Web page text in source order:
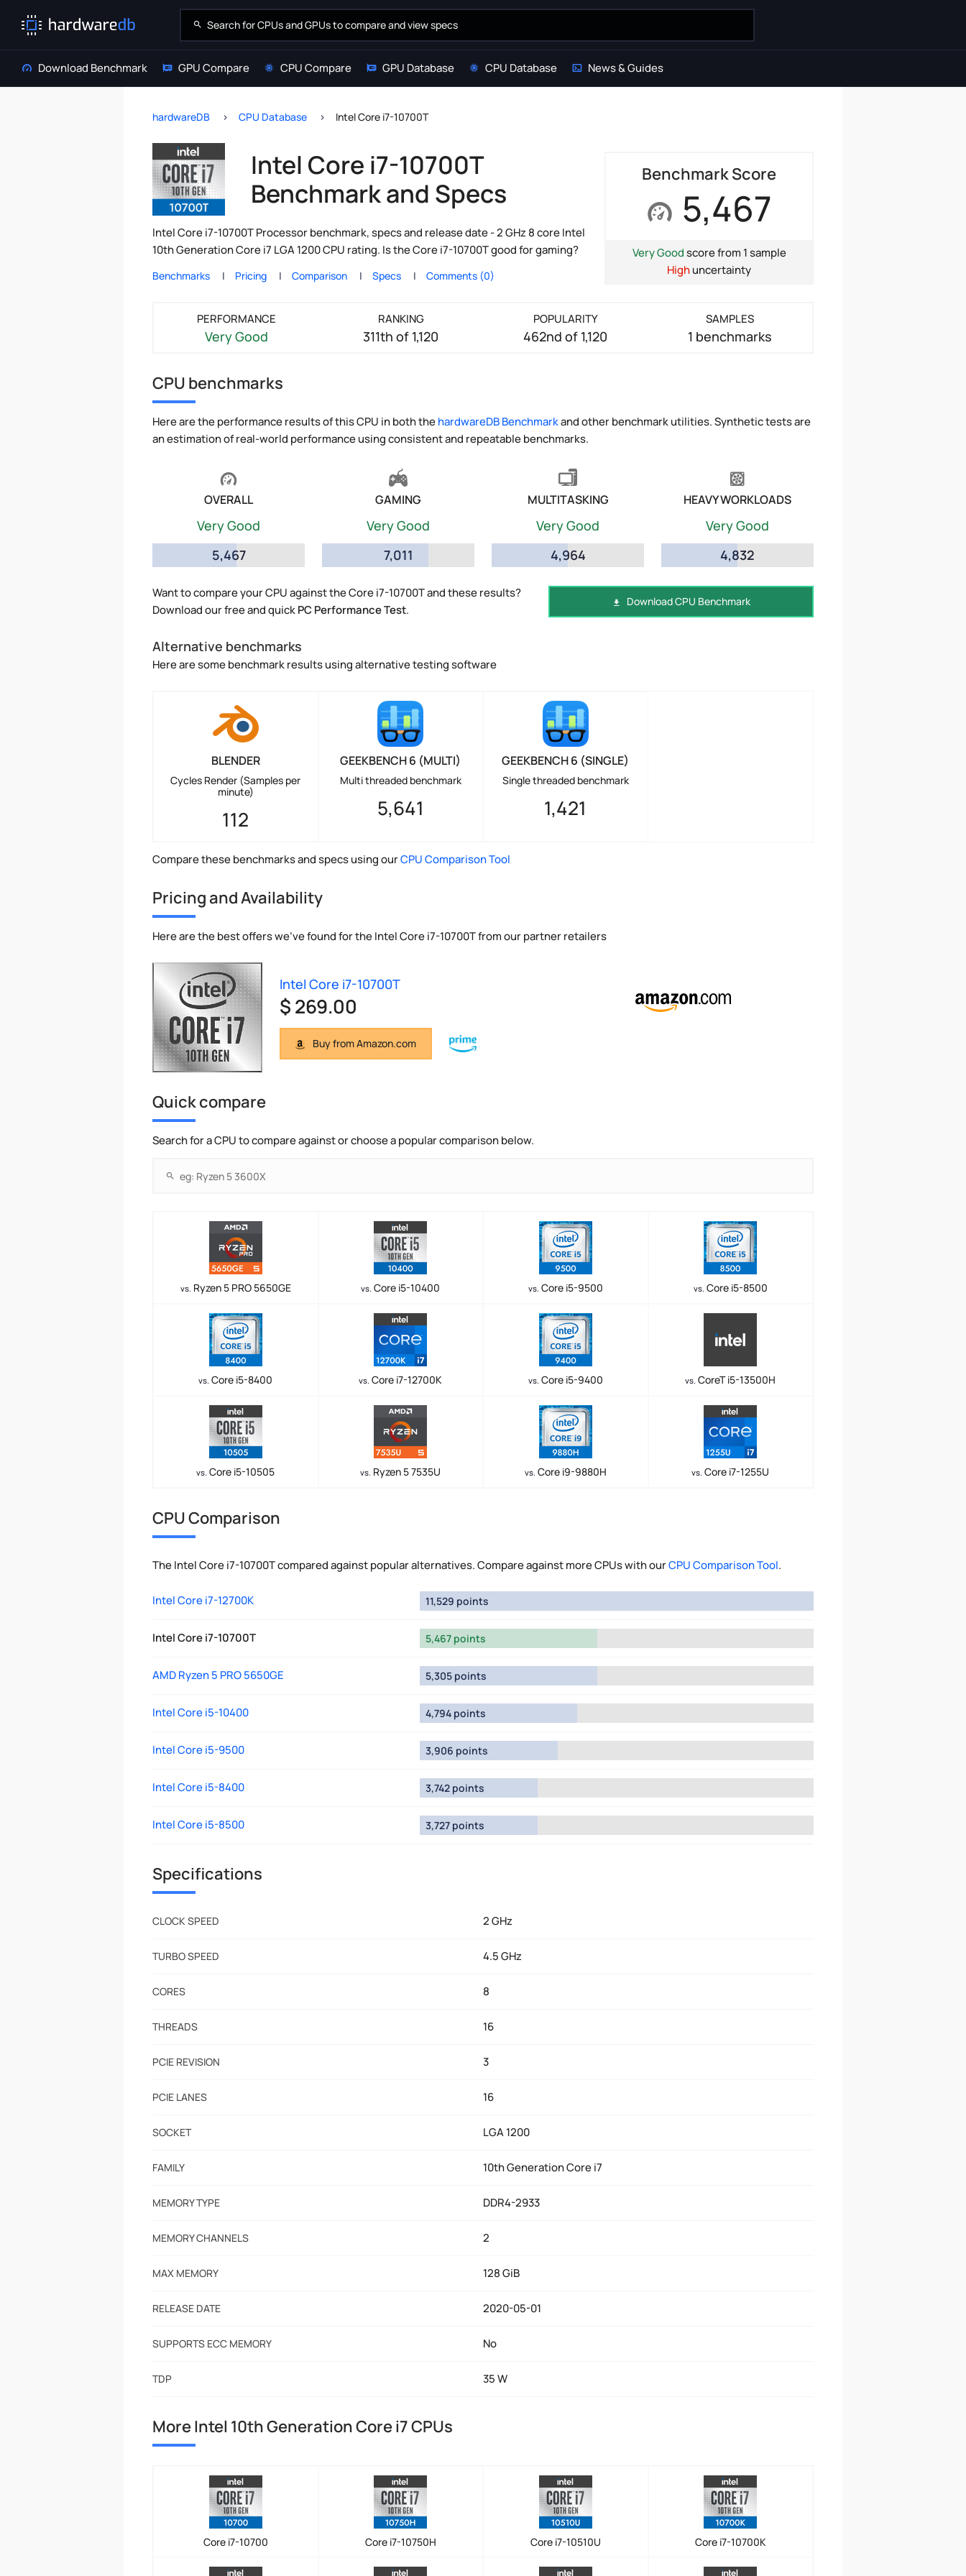
Download Benchmark GPU Compare CPU Compare GPU Database CPU Database News & Guides
hardwareDB CPU Database Intel Core i7-10700T
Intel Core i7-10700T
Benchmark and Specs
Intel Core i7-10700T Processor benchmark, specs and release date - 2 GHz 8 core Intel
10th Generation Core i7 LGA 1200 CPU rating. Is the Core i7-10700T good for gaming?
Benchmarks Pricing Comparison Specs Comments (0)
Benchmark Score
5,467
Very Goodscore from 1 sample
Highuncertainty
PERFORMANCE
Very Good
RANKING
311th of 1,120
POPULARITY
462nd of 1,120
SAMPLES
1 benchmarks
CPU benchmarks
Here are the performance results of this CPU in both thehardwareDB Benchmarkand other benchmark utilities. Synthetic tests are
an estimation of real-world performance using consistent and repeatable benchmarks.
OVERALL
Very Good
5,467
GAMING
Very Good
7,011
MULTITASKING
Very Good
4,964
HEAVY WORKLOADS
Very Good
4,832
Want to compare your CPU against the Core i7-10700T and these results?
Download our free and quickPC Performance Test.
Download CPU Benchmark
Alternative benchmarks
Here are some benchmark results using alternative testing software
BLENDER
Cycles Render (Samples per
minute)
112
GEEKBENCH 6 (MULTI)
Multi threaded benchmark
5,641
GEEKBENCH 6 (SINGLE)
Single threaded benchmark
1,421
Compare these benchmarks and specs using ourCPU Comparison Tool
Pricing and Availability
Here are the best offers we've found for the Intel Core i7-10700T from our partner retailers
Intel Core i7-10700T
$ 269.00
Buy from Amazon.com
Quick compare
Search for a CPU to compare against or choose a popular comparison below.
vs. Ryzen 5 PRO 5650GE vs. Core i5-10400 vs. Core i5-9500 vs. Core i5-8500
vs. Core i5-8400 vs. Core i7-12700K vs. Core i5-9400 vs. CoreT i5-13500H
vs. Core i5-10505 vs. Ryzen 5 7535U vs. Core i9-9880H vs. Core i7-1255U
CPU Comparison
The Intel Core i7-10700T compared against popular alternatives. Compare against more CPUs with ourCPU Comparison Tool.
Intel Core i7-12700K 11,529 points
Intel Core i7-10700T 5,467 points
AMD Ryzen 5 PRO 5650GE 5,305 points
Intel Core i5-10400 4,794 points
Intel Core i5-9500 3,906 points
Intel Core i5-8400 3,742 points
Intel Core i5-8500 3,727 points
Specifications
CLOCK SPEED 2 GHz
TURBO SPEED 4.5 GHz
CORES 8
THREADS 16
PCIE REVISION 3
PCIE LANES 16
SOCKET LGA 1200
FAMILY 10th Generation Core i7
MEMORY TYPE DDR4-2933
MEMORY CHANNELS 2
MAX MEMORY 128 GiB
RELEASE DATE 2020-05-01
SUPPORTS ECC MEMORY No
TDP 35 W
More Intel 10th Generation Core i7 CPUs
Core i7-10700 Core i7-10750H Core i7-10510U Core i7-10700K